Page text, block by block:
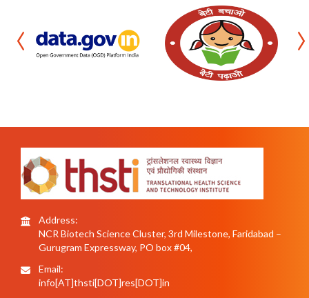
‹ ›
Address:
NCR Biotech Science Cluster, 3rd Milestone, Faridabad –
Gurugram Expressway, PO box #04,
Email:
info[AT]thsti[DOT]res[DOT]in